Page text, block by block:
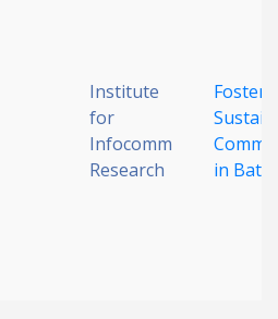
Institute
for
Infocomm
Research
in